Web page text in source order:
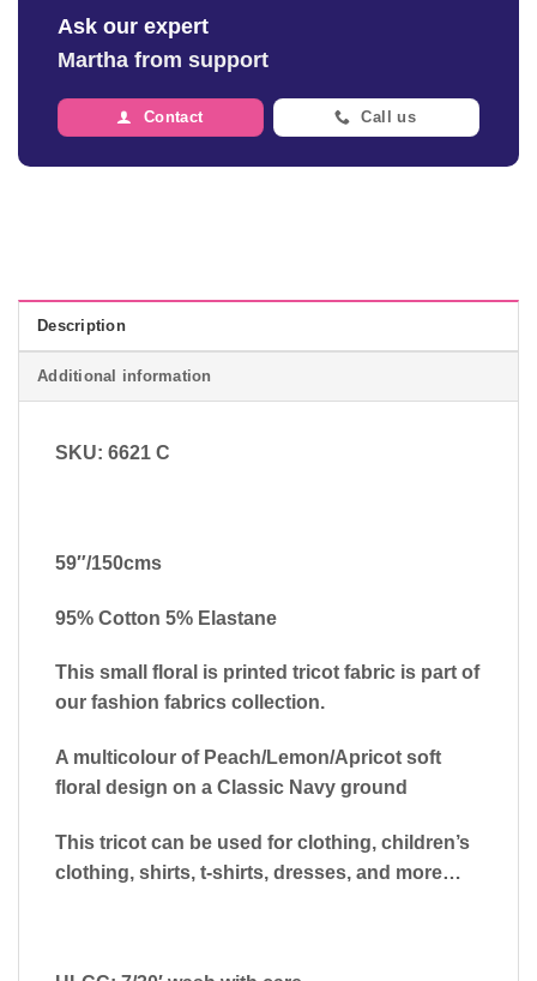
Ask our expert
Martha from support
Contact Call us
Description
Additional information
SKU: 6621 C
59″/150cms
95% Cotton 5% Elastane
This small floral is printed tricot fabric is part of
our fashion fabrics collection.
A multicolour of Peach/Lemon/Apricot soft
floral design on a Classic Navy ground
This tricot can be used for clothing, children’s
clothing, shirts, t-shirts, dresses, and more…